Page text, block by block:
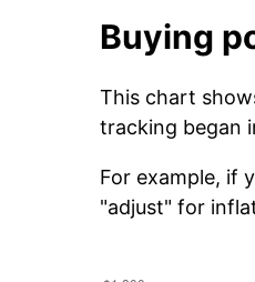
Buying
This chart
tracking began
For example, if
"adjust" for